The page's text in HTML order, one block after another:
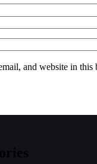
and website in